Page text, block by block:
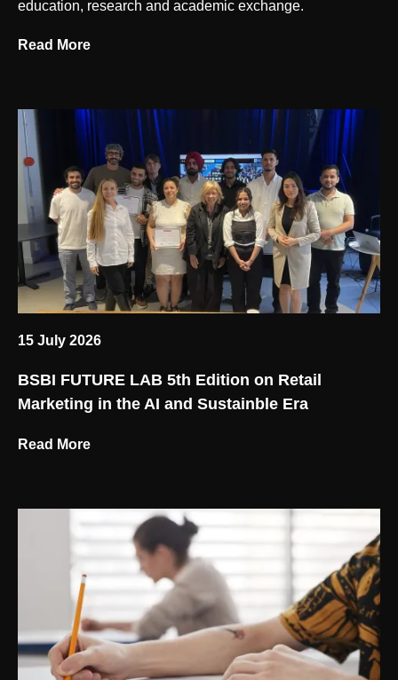
education, research and academic exchange.
Read More
15 July 2026
BSBI FUTURE LAB 5th Edition on Retail
Marketing in the AI and Sustainble Era
Read More